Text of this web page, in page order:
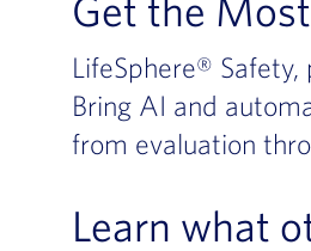
LifeSphere®
Bring AI and
from evaluation
Learn what